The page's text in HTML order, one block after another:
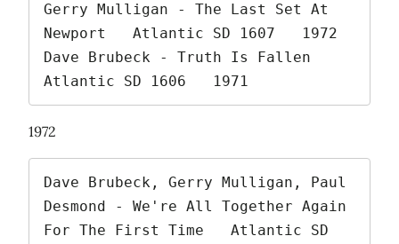
Gerry Mulligan - The Last Set At
Newport   Atlantic SD 1607   1972
Dave Brubeck - Truth Is Fallen
Atlantic SD 1606   1971
1972
Dave Brubeck, Gerry Mulligan, Paul
Desmond - We're All Together Again
For The First Time   Atlantic SD